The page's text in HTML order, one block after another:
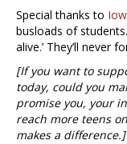
Special thanks to
busloads of
alive.’ They’ll never
[If you want to
today, could you
promise you, your
reach more teens
makes a difference.]